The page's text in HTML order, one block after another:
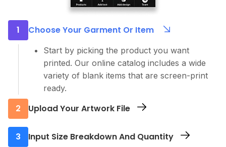
1 Choose Your Garment Or Item
Start by picking the product you want
printed. Our online catalog includes a wide
variety of blank items that are screen-print
ready.
2 Upload Your Artwork File
design. Whatever you submit is exactly what
3 Input Size Breakdown And Quantity